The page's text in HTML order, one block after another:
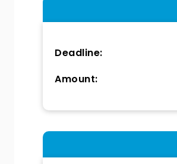
Deadline:
Amount: